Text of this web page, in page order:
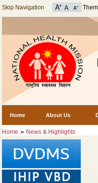
Skip Navigation
Home About Us
Home » News & Highlights